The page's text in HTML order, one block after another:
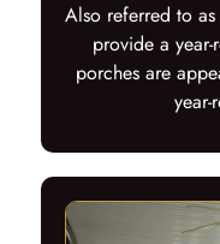
Also referred to
provide a
porches are